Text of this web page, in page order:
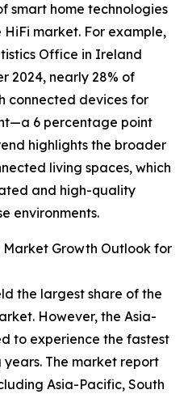
smart home technologies
market. For example,
Office in Ireland
2024, nearly 28% of
connected devices for
6 percentage point
highlights the broader
living spaces, which
and high-quality
environments.
Growth Outlook for
the largest share of the
However, the Asia-
to experience the fastest
The market report
Asia-Pacific, South